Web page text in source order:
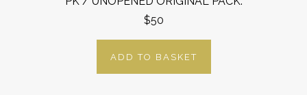
$50
ADD TO BASKET